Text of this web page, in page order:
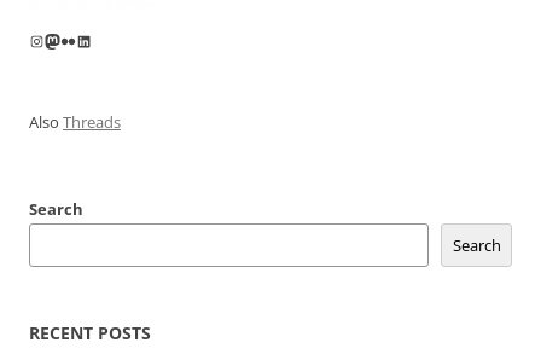
Instagram
Mastodon
FlickrLinkedIn
Also Threads
Search
Search
RECENT POSTS